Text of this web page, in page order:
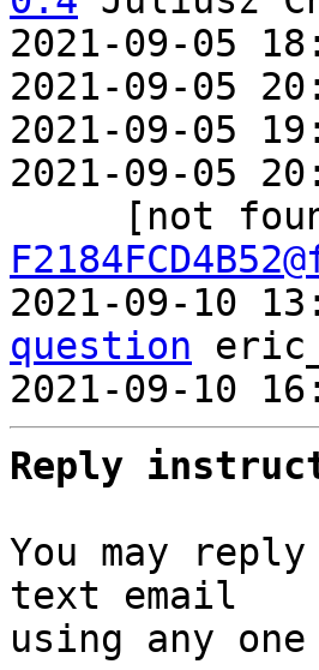
2021-09-05
2021-09-05
2021-09-05
2021-09-05
[not
2021-09-10
question
2021-09-10
Reply
You may
text email
using any